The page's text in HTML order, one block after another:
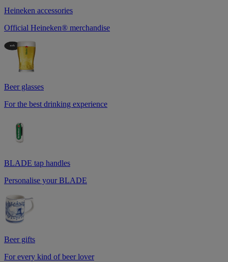
Heineken accessories
Official Heineken® merchandise
Beer glasses
For the best drinking experience
BLADE tap handles
Personalise your BLADE
Beer gifts
For every kind of beer lover